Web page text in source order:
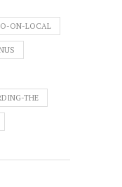
ON-LOCAL
THE